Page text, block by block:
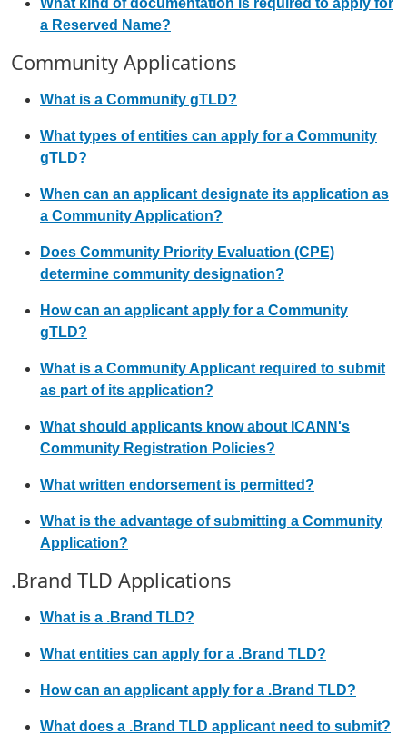
a Reserved Name?
Community Applications
What is a Community gTLD?
What types of entities can apply for a Community
gTLD?
When can an applicant designate its application as
a Community Application?
Does Community Priority Evaluation (CPE)
determine community designation?
How can an applicant apply for a Community
gTLD?
What is a Community Applicant required to submit
as part of its application?
What should applicants know about ICANN's
Community Registration Policies?
What written endorsement is permitted?
What is the advantage of submitting a Community
Application?
.Brand TLD Applications
What is a .Brand TLD?
What entities can apply for a .Brand TLD?
How can an applicant apply for a .Brand TLD?
What does a .Brand TLD applicant need to submit?